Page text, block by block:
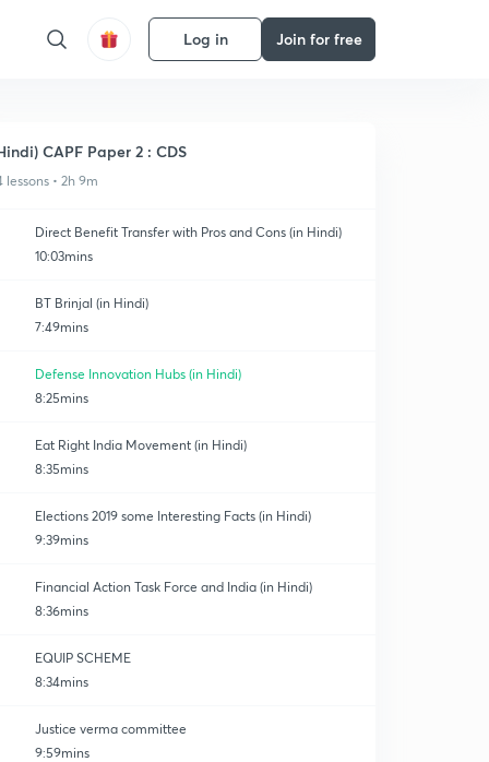
Log in Join for free
CAPF Paper 2 : CDS
lessons • 2h 9m
Direct Benefit Transfer with Pros and Cons (in Hindi)
10:03mins
BT Brinjal (in Hindi)
7:49mins
Defense Innovation Hubs (in Hindi)
8:25mins
Eat Right India Movement (in Hindi)
8:35mins
Elections 2019 some Interesting Facts (in Hindi)
9:39mins
Financial Action Task Force and India (in Hindi)
8:36mins
EQUIP SCHEME
8:34mins
Justice verma committee
9:59mins